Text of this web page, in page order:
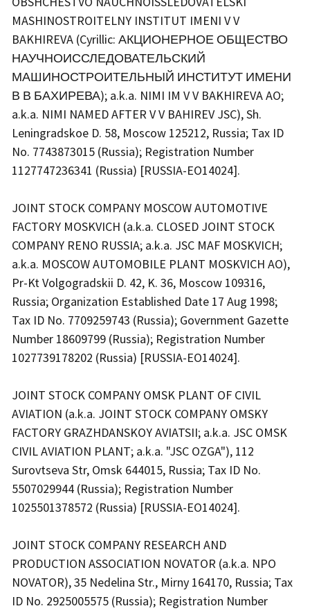
MASHINOSTROITELNY INSTITUT IMENI V V
BAKHIREVA (Cyrillic: АКЦИОНЕРНОЕ ОБЩЕСТВО
НАУЧНОИССЛЕДОВАТЕЛЬСКИЙ
МАШИНОСТРОИТЕЛЬНЫЙ ИНСТИТУТ ИМЕНИ
В В БАХИРЕВА); a.k.a. NIMI IM V V BAKHIREVA AO;
a.k.a. NIMI NAMED AFTER V V BAHIREV JSC), Sh.
Leningradskoe D. 58, Moscow 125212, Russia; Tax ID
No. 7743873015 (Russia); Registration Number
1127747236341 (Russia) [RUSSIA-EO14024].
JOINT STOCK COMPANY MOSCOW AUTOMOTIVE
FACTORY MOSKVICH (a.k.a. CLOSED JOINT STOCK
COMPANY RENO RUSSIA; a.k.a. JSC MAF MOSKVICH;
a.k.a. MOSCOW AUTOMOBILE PLANT MOSKVICH AO),
Pr-Kt Volgogradskii D. 42, K. 36, Moscow 109316,
Russia; Organization Established Date 17 Aug 1998;
Tax ID No. 7709259743 (Russia); Government Gazette
Number 18609799 (Russia); Registration Number
1027739178202 (Russia) [RUSSIA-EO14024].
JOINT STOCK COMPANY OMSK PLANT OF CIVIL
AVIATION (a.k.a. JOINT STOCK COMPANY OMSKY
FACTORY GRAZHDANSKOY AVIATSII; a.k.a. JSC OMSK
CIVIL AVIATION PLANT; a.k.a. "JSC OZGA"), 112
Surovtseva Str, Omsk 644015, Russia; Tax ID No.
5507029944 (Russia); Registration Number
1025501378572 (Russia) [RUSSIA-EO14024].
JOINT STOCK COMPANY RESEARCH AND
PRODUCTION ASSOCIATION NOVATOR (a.k.a. NPO
NOVATOR), 35 Nedelina Str., Mirny 164170, Russia; Tax
ID No. 2925005575 (Russia); Registration Number